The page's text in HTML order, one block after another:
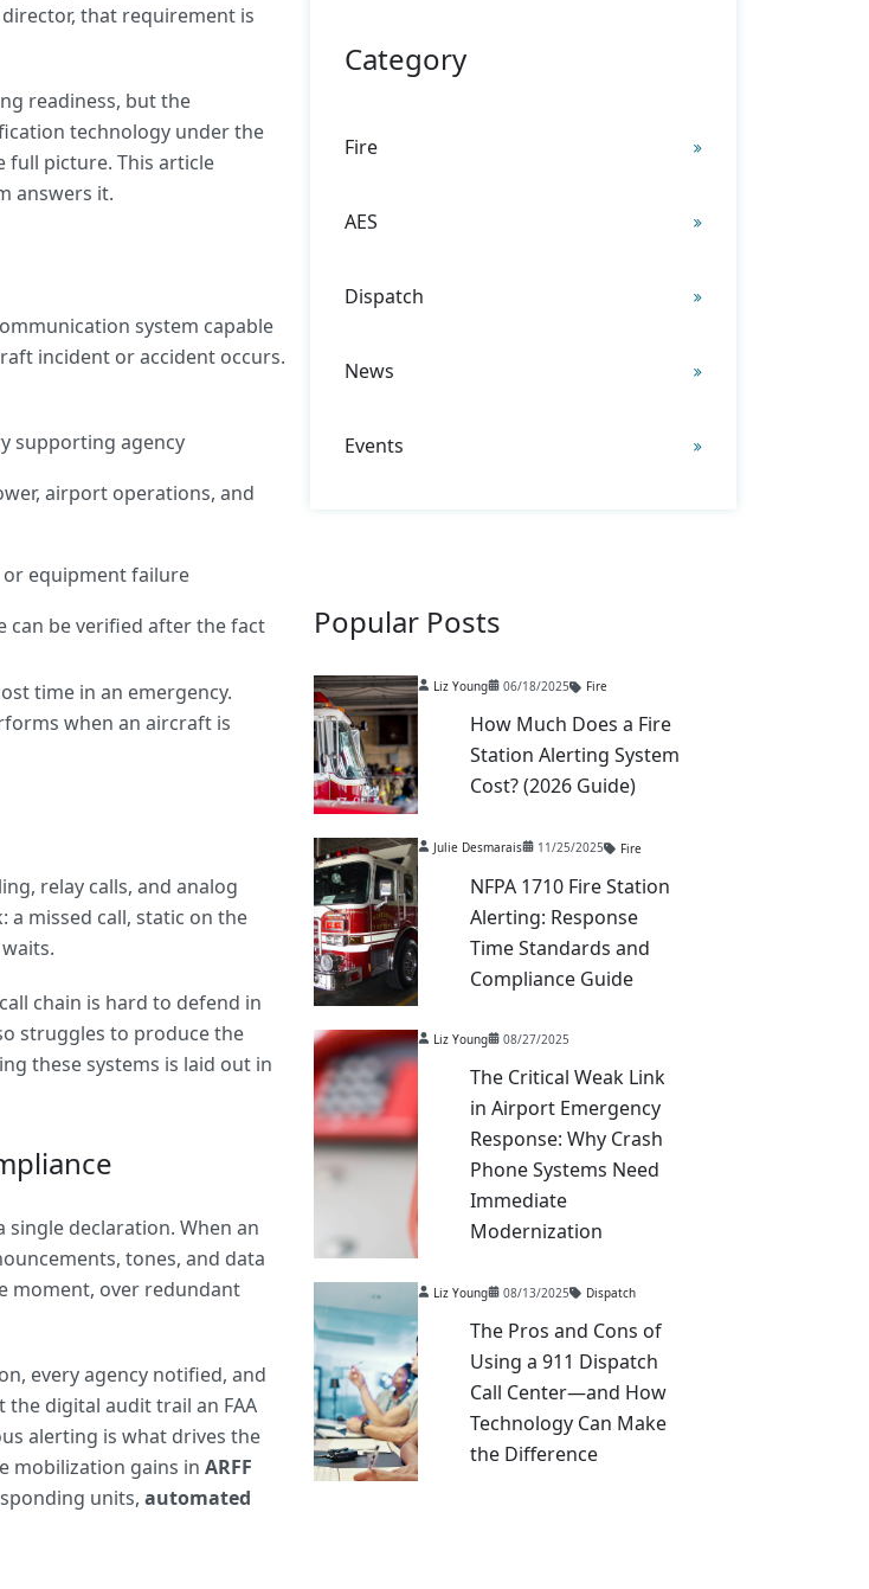
that requirement is
readiness, but the
technology under the
full picture. This article
answers it.
system capable
incident or accident occurs.
supporting agency
airport operations, and
equipment failure
can be verified after the fact
time in an emergency.
when an aircraft is
relay calls, and analog
a missed call, static on the
chain is hard to defend in
struggles to produce the
these systems is laid out in
declaration. When an
tones, and data
moment, over redundant
every agency notified, and
digital audit trail an FAA
alerting is what drives the
mobilization gains in ARFF
units, automated
Category
Fire
AES
Dispatch
News
Events
Popular Posts
Liz Young 06/18/2025 Fire
How Much Does a Fire
Station Alerting System
Cost? (2026 Guide)
Julie Desmarais 11/25/2025 Fire
NFPA 1710 Fire Station
Alerting: Response
Time Standards and
Compliance Guide
Liz Young 08/27/2025
The Critical Weak Link
in Airport Emergency
Response: Why Crash
Phone Systems Need
Immediate
Modernization
Liz Young 08/13/2025 Dispatch
The Pros and Cons of
Using a 911 Dispatch
Call Center—and How
Technology Can Make
the Difference